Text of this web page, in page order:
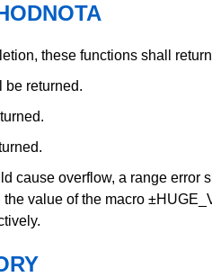
these functions shall
returned.
cause overflow, a range error
the value of the macro